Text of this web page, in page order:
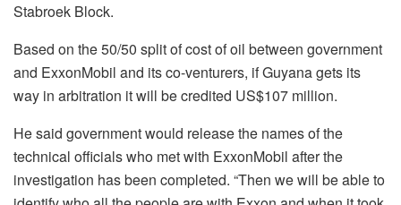
Stabroek Block.
Based on the 50/50 split of cost of oil between government
and ExxonMobil and its co-venturers, if Guyana gets its
way in arbitration it will be credited US$107 million.
He said government would release the names of the
technical officials who met with ExxonMobil after the
investigation has been completed. “Then we will be able to